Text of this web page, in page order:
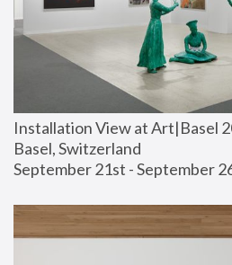
Installation View at Art|Basel
Basel, Switzerland
September 21st - September